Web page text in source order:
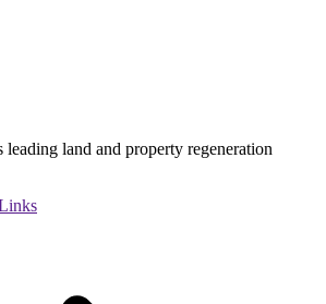
land and property regeneration